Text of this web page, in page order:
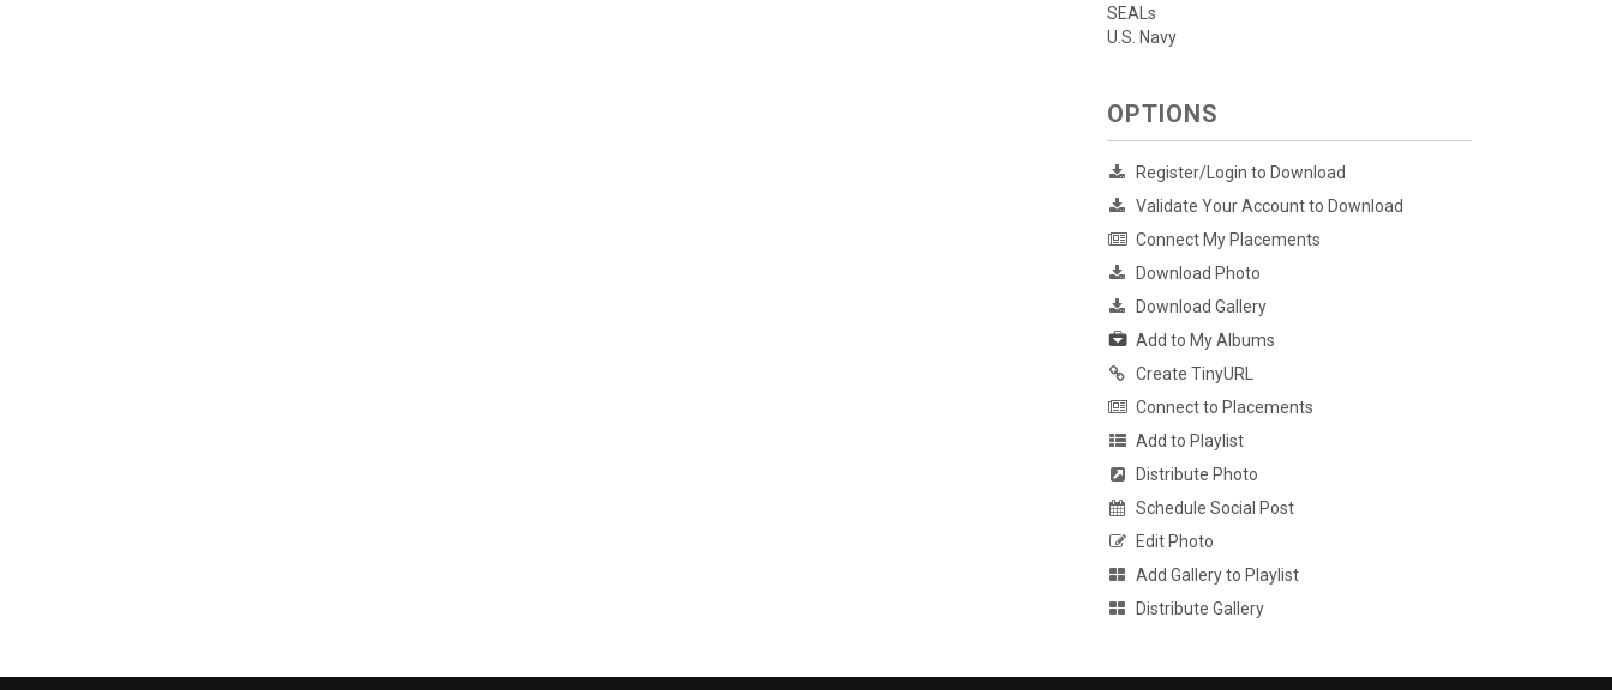
SEALs
U.S. Navy
OPTIONS
Register/Login to Download
Validate Your Account to Download
Connect My Placements
Download Photo
Download Gallery
Add to My Albums
Create TinyURL
Connect to Placements
Add to Playlist
Distribute Photo
Schedule Social Post
Edit Photo
Add Gallery to Playlist
Distribute Gallery